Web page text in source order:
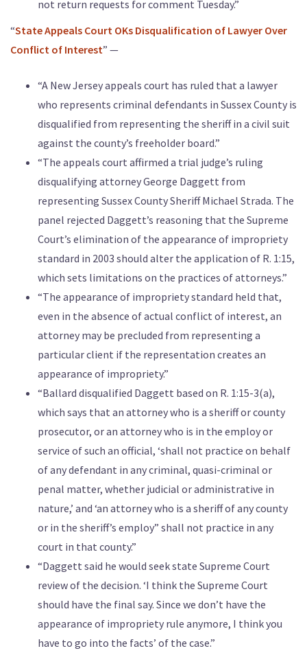
not return requests for comment Tuesday.”
“State Appeals Court OKs Disqualification of Lawyer Over
Conflict of Interest” —
“A New Jersey appeals court has ruled that a lawyer
who represents criminal defendants in Sussex County is
disqualified from representing the sheriff in a civil suit
against the county’s freeholder board.”
“The appeals court affirmed a trial judge’s ruling
disqualifying attorney George Daggett from
representing Sussex County Sheriff Michael Strada. The
panel rejected Daggett’s reasoning that the Supreme
Court’s elimination of the appearance of impropriety
standard in 2003 should alter the application of R. 1:15,
which sets limitations on the practices of attorneys.”
“The appearance of impropriety standard held that,
even in the absence of actual conflict of interest, an
attorney may be precluded from representing a
particular client if the representation creates an
appearance of impropriety.”
“Ballard disqualified Daggett based on R. 1:15-3(a),
which says that an attorney who is a sheriff or county
prosecutor, or an attorney who is in the employ or
service of such an official, ‘shall not practice on behalf
of any defendant in any criminal, quasi-criminal or
penal matter, whether judicial or administrative in
nature,’ and ‘an attorney who is a sheriff of any county
or in the sheriff’s employ” shall not practice in any
court in that county.”
“Daggett said he would seek state Supreme Court
review of the decision. ‘I think the Supreme Court
should have the final say. Since we don’t have the
appearance of impropriety rule anymore, I think you
have to go into the facts’ of the case.”